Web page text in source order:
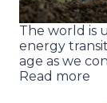
The world is
energy
age as we
Read more